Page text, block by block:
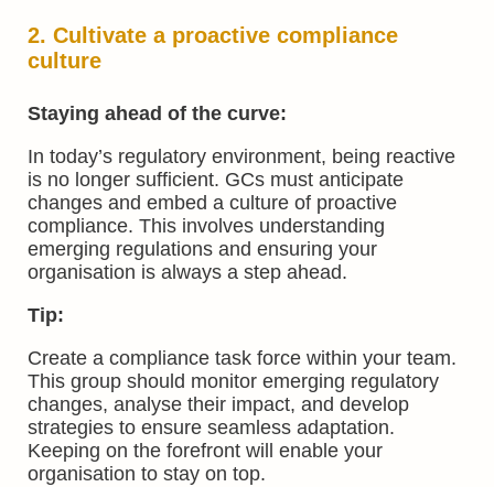
2. Cultivate a proactive compliance
culture
Staying ahead of the curve:
In today’s regulatory environment, being reactive
is no longer sufficient. GCs must anticipate
changes and embed a culture of proactive
compliance. This involves understanding
emerging regulations and ensuring your
organisation is always a step ahead.
Tip:
Create a compliance task force within your team.
This group should monitor emerging regulatory
changes, analyse their impact, and develop
strategies to ensure seamless adaptation.
Keeping on the forefront will enable your
organisation to stay on top.